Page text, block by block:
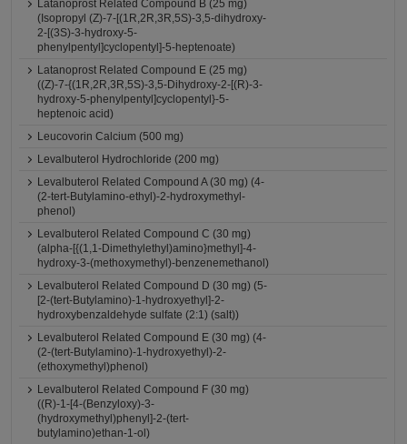
Latanoprost Related Compound B (25 mg)
(Isopropyl (Z)-7-[(1R,2R,3R,5S)-3,5-dihydroxy-
2-[(3S)-3-hydroxy-5-
phenylpentyl]cyclopentyl]-5-heptenoate)
Latanoprost Related Compound E (25 mg)
((Z)-7-{(1R,2R,3R,5S)-3,5-Dihydroxy-2-[(R)-3-
hydroxy-5-phenylpentyl]cyclopentyl}-5-
heptenoic acid)
Leucovorin Calcium (500 mg)
Levalbuterol Hydrochloride (200 mg)
Levalbuterol Related Compound A (30 mg) (4-
(2-tert-Butylamino-ethyl)-2-hydroxymethyl-
phenol)
Levalbuterol Related Compound C (30 mg)
(alpha-[{(1,1-Dimethylethyl)amino}methyl]-4-
hydroxy-3-(methoxymethyl)-benzenemethanol)
Levalbuterol Related Compound D (30 mg) (5-
[2-(tert-Butylamino)-1-hydroxyethyl]-2-
hydroxybenzaldehyde sulfate (2:1) (salt))
Levalbuterol Related Compound E (30 mg) (4-
(2-(tert-Butylamino)-1-hydroxyethyl)-2-
(ethoxymethyl)phenol)
Levalbuterol Related Compound F (30 mg)
((R)-1-[4-(Benzyloxy)-3-
(hydroxymethyl)phenyl]-2-(tert-
butylamino)ethan-1-ol)